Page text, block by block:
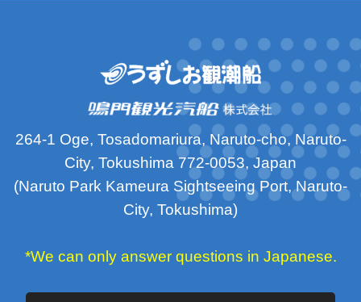
264-1 Oge, Tosadomariura, Naruto-cho, Naruto-
City, Tokushima 772-0053, Japan
(Naruto Park Kameura Sightseeing Port, Naruto-
City, Tokushima)
*We can only answer questions in Japanese.